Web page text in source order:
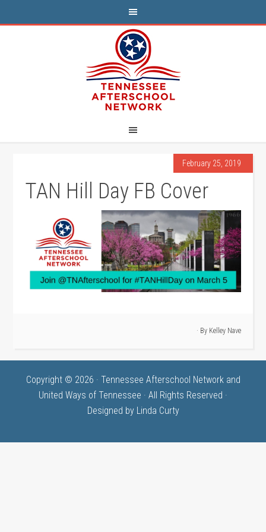
February 25, 2019
TAN Hill Day FB Cover
· By Kelley Nave
Copyright © 2026 · Tennessee Afterschool Network and
United Ways of Tennessee · All Rights Reserved ·
Designed by Linda Curty